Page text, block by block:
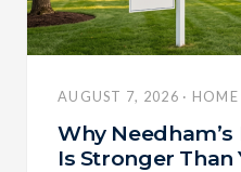
AUGUST 7, 2026 ·
Why
Is Stronger Than